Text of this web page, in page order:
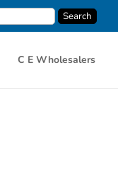
C E Wholesalers